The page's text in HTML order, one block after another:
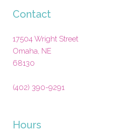
Contact
17504 Wright Street
Omaha, NE
68130
(402) 390-9291
Hours